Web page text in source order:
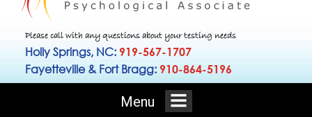
Please call with any questions about your testing needs
Holly Springs, NC: 919-567-1707
Fayetteville & Fort Bragg: 910-864-5196
Menu